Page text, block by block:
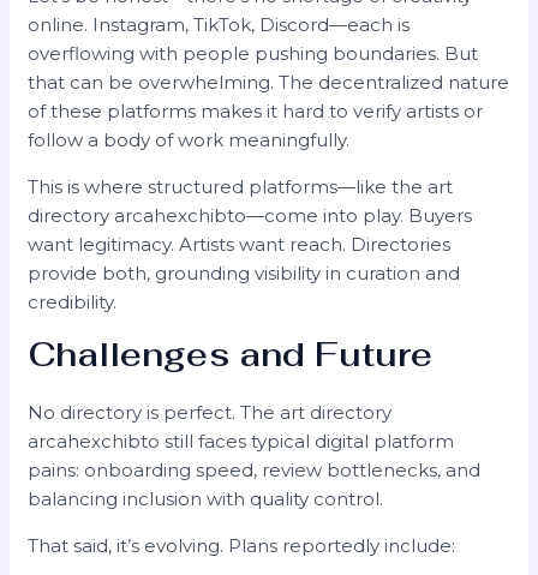
online. Instagram, TikTok, Discord—each is
overflowing with people pushing boundaries. But
that can be overwhelming. The decentralized nature
of these platforms makes it hard to verify artists or
follow a body of work meaningfully.
This is where structured platforms—like the art
directory arcahexchibto—come into play. Buyers
want legitimacy. Artists want reach. Directories
provide both, grounding visibility in curation and
credibility.
Challenges and Future
No directory is perfect. The art directory
arcahexchibto still faces typical digital platform
pains: onboarding speed, review bottlenecks, and
balancing inclusion with quality control.
That said, it’s evolving. Plans reportedly include: